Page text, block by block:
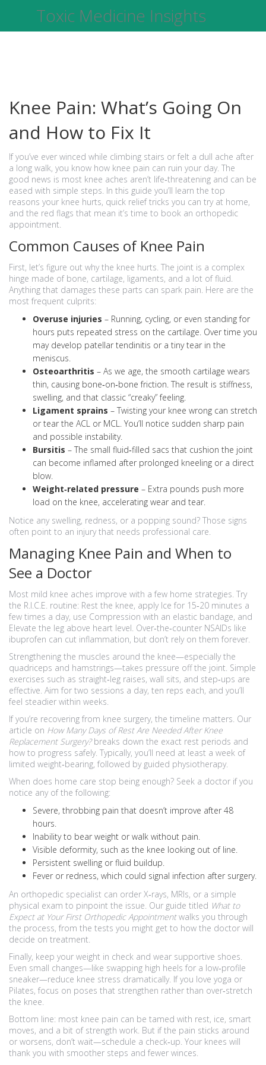
Toxic Medicine Insights
Knee Pain: What’s Going On
and How to Fix It
If you’ve ever winced while climbing stairs or felt a dull ache after
a long walk, you know how knee pain can ruin your day. The
good news is most knee aches aren’t life‑threatening and can be
eased with simple steps. In this guide you’ll learn the top
reasons your knee hurts, quick relief tricks you can try at home,
and the red flags that mean it’s time to book an orthopedic
appointment.
Common Causes of Knee Pain
First, let’s figure out why the knee hurts. The joint is a complex
hinge made of bone, cartilage, ligaments, and a lot of fluid.
Anything that damages these parts can spark pain. Here are the
most frequent culprits:
Overuse injuries – Running, cycling, or even standing for
hours puts repeated stress on the cartilage. Over time you
may develop patellar tendinitis or a tiny tear in the
meniscus.
Osteoarthritis – As we age, the smooth cartilage wears
thin, causing bone‑on‑bone friction. The result is stiffness,
swelling, and that classic “creaky” feeling.
Ligament sprains – Twisting your knee wrong can stretch
or tear the ACL or MCL. You’ll notice sudden sharp pain
and possible instability.
Bursitis – The small fluid‑filled sacs that cushion the joint
can become inflamed after prolonged kneeling or a direct
blow.
Weight‑related pressure – Extra pounds push more
load on the knee, accelerating wear and tear.
Notice any swelling, redness, or a popping sound? Those signs
often point to an injury that needs professional care.
Managing Knee Pain and When to
See a Doctor
Most mild knee aches improve with a few home strategies. Try
the R.I.C.E. routine: Rest the knee, apply Ice for 15‑20 minutes a
few times a day, use Compression with an elastic bandage, and
Elevate the leg above heart level. Over‑the‑counter NSAIDs like
ibuprofen can cut inflammation, but don’t rely on them forever.
Strengthening the muscles around the knee—especially the
quadriceps and hamstrings—takes pressure off the joint. Simple
exercises such as straight‑leg raises, wall sits, and step‑ups are
effective. Aim for two sessions a day, ten reps each, and you’ll
feel steadier within weeks.
If you’re recovering from knee surgery, the timeline matters. Our
article on How Many Days of Rest Are Needed After Knee
Replacement Surgery?breaks down the exact rest periods and
how to progress safely. Typically, you’ll need at least a week of
limited weight‑bearing, followed by guided physiotherapy.
When does home care stop being enough? Seek a doctor if you
notice any of the following:
Severe, throbbing pain that doesn’t improve after 48
hours.
Inability to bear weight or walk without pain.
Visible deformity, such as the knee looking out of line.
Persistent swelling or fluid buildup.
Fever or redness, which could signal infection after surgery.
An orthopedic specialist can order X‑rays, MRIs, or a simple
physical exam to pinpoint the issue. Our guide titled What to
Expect at Your First Orthopedic Appointmentwalks you through
the process, from the tests you might get to how the doctor will
decide on treatment.
Finally, keep your weight in check and wear supportive shoes.
Even small changes—like swapping high heels for a low‑profile
sneaker—reduce knee stress dramatically. If you love yoga or
Pilates, focus on poses that strengthen rather than over‑stretch
the knee.
Bottom line: most knee pain can be tamed with rest, ice, smart
moves, and a bit of strength work. But if the pain sticks around
or worsens, don’t wait—schedule a check‑up. Your knees will
thank you with smoother steps and fewer winces.